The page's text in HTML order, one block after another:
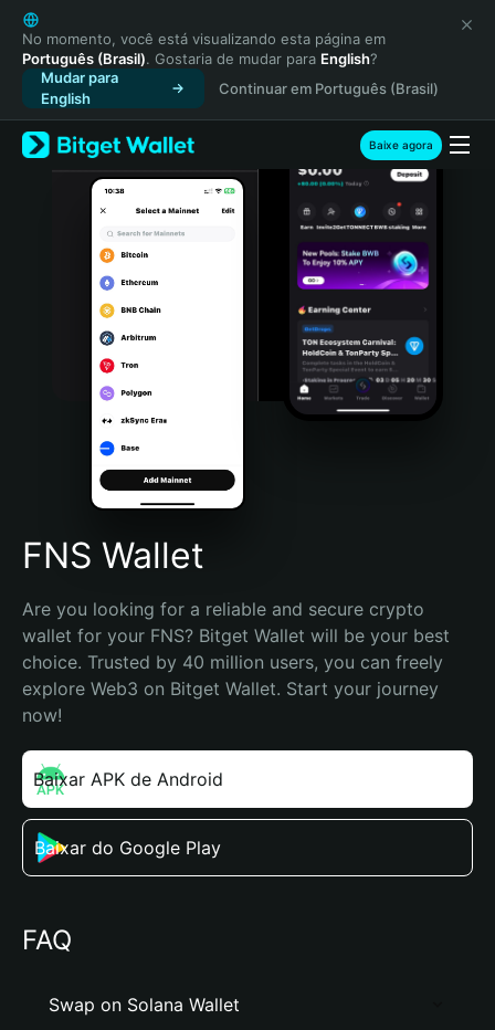
English
日本語
Tiếng Việt
Русский
Español (Latinoamérica)
Türkçe
Italiano
Português (Portugal)
Bahasa Indonesia
Português (Brasil)
Español (Argentina)
No momento, você está visualizando esta página em
Português (Brasil). Gostaria de mudar para English?
Mudar para
English
Continuar em Português (Brasil)
Baixe agora
FNS Wallet
Are you looking for a reliable and secure crypto
wallet for your FNS? Bitget Wallet will be your best
choice. Trusted by 40 million users, you can freely
explore Web3 on Bitget Wallet. Start your journey
now!
Baixar APK de Android
Baixar do Google Play
FAQ
Swap on Solana Wallet